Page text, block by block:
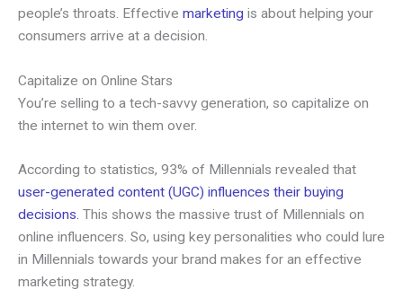
people’s throats. Effective marketing is about helping your
consumers arrive at a decision.
Capitalize on Online Stars
You’re selling to a tech-savvy generation, so capitalize on
the internet to win them over.
According to statistics, 93% of Millennials revealed that
user-generated content (UGC) influences their buying
decisions. This shows the massive trust of Millennials on
online influencers. So, using key personalities who could lure
in Millennials towards your brand makes for an effective
marketing strategy.